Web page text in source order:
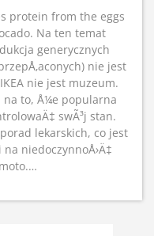
protein from the eggs
Na ten temat
generycznych
nie jest
nie jest muzeum.
na to, Å¼e popularna
swÃ³j stan.
lekarskich, co jest
niedoczynnoÅ›Ä‡